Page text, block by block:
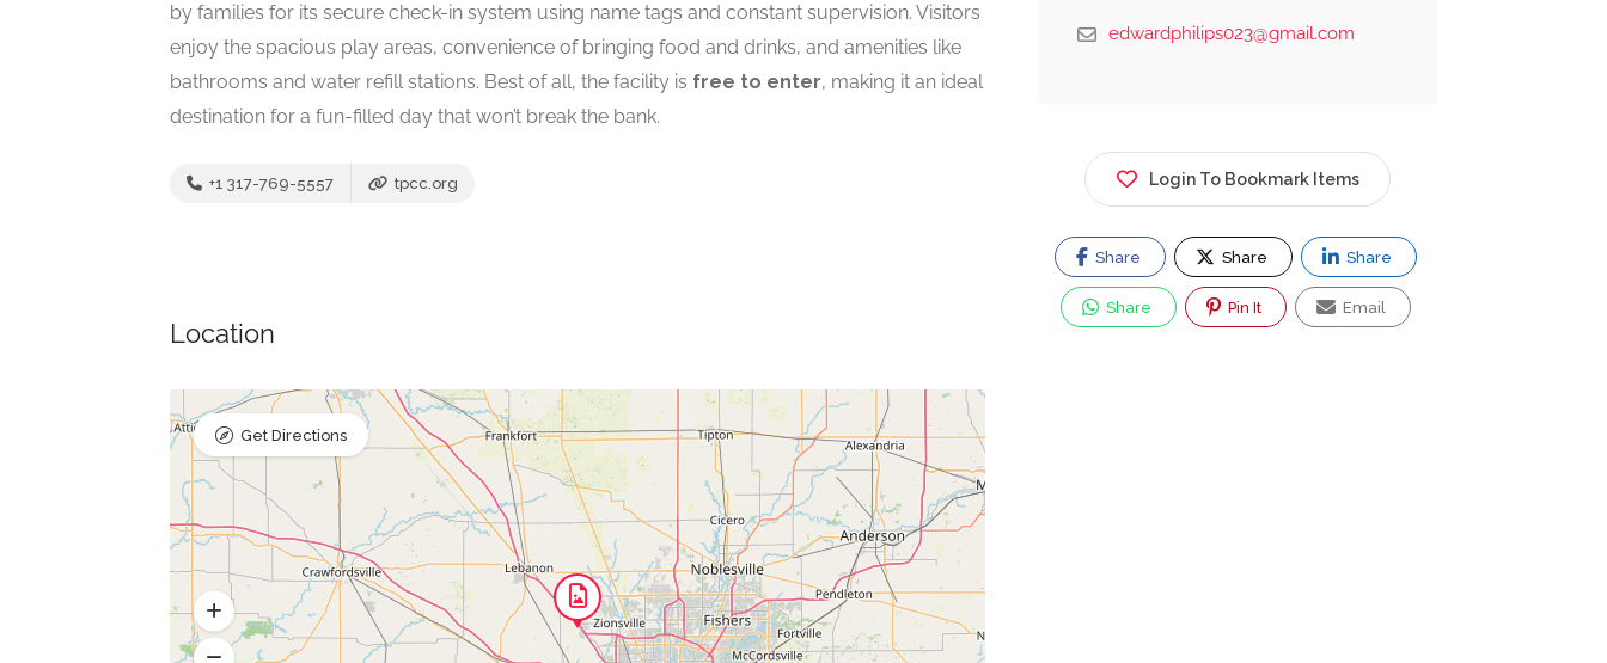
by families for its secure check-in system using name tags and constant supervision. Visitors
enjoy the spacious play areas, convenience of bringing food and drinks, and amenities like
bathrooms and water refill stations. Best of all, the facility is free to enter, making it an ideal
destination for a fun-filled day that won’t break the bank.
+1 317-769-5557 tpcc.org
Location
Get Directions
edwardphilips023@gmail.com
Login To Bookmark Items
Share Share Share
Share Pin It Email